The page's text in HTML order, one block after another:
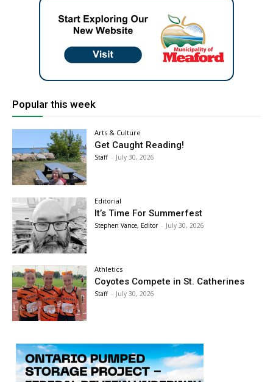
Popular this week
Arts & Culture
Get Caught Reading!
Staff - July 30, 2026
Editorial
It’s Time For Summerfest
Stephen Vance, Editor - July 30, 2026
Athletics
Coyotes Compete in St. Catherines
Staff - July 30, 2026